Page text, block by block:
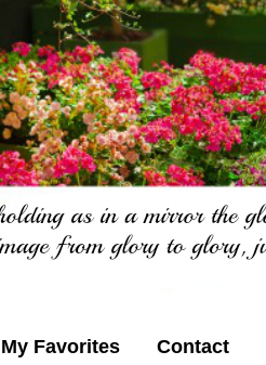
My Favorites Contact